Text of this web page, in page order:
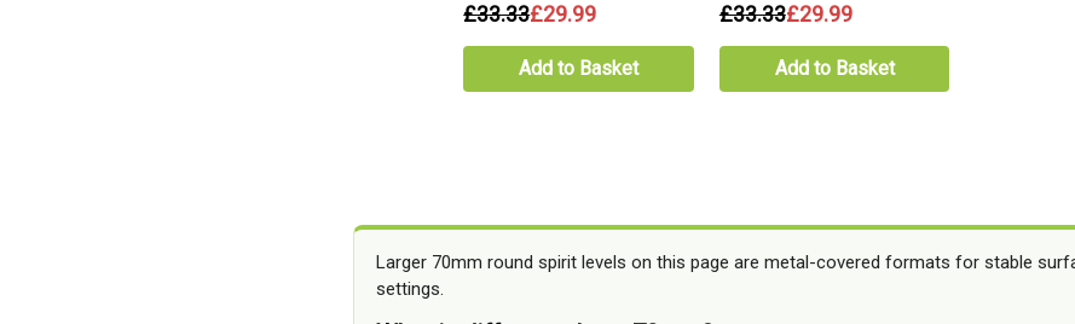
£33.33£29.99
Add to Basket
£33.33£29.99
Add to Basket
Larger 70mm round spirit levels on this page are metal-covered formats for stable
settings.